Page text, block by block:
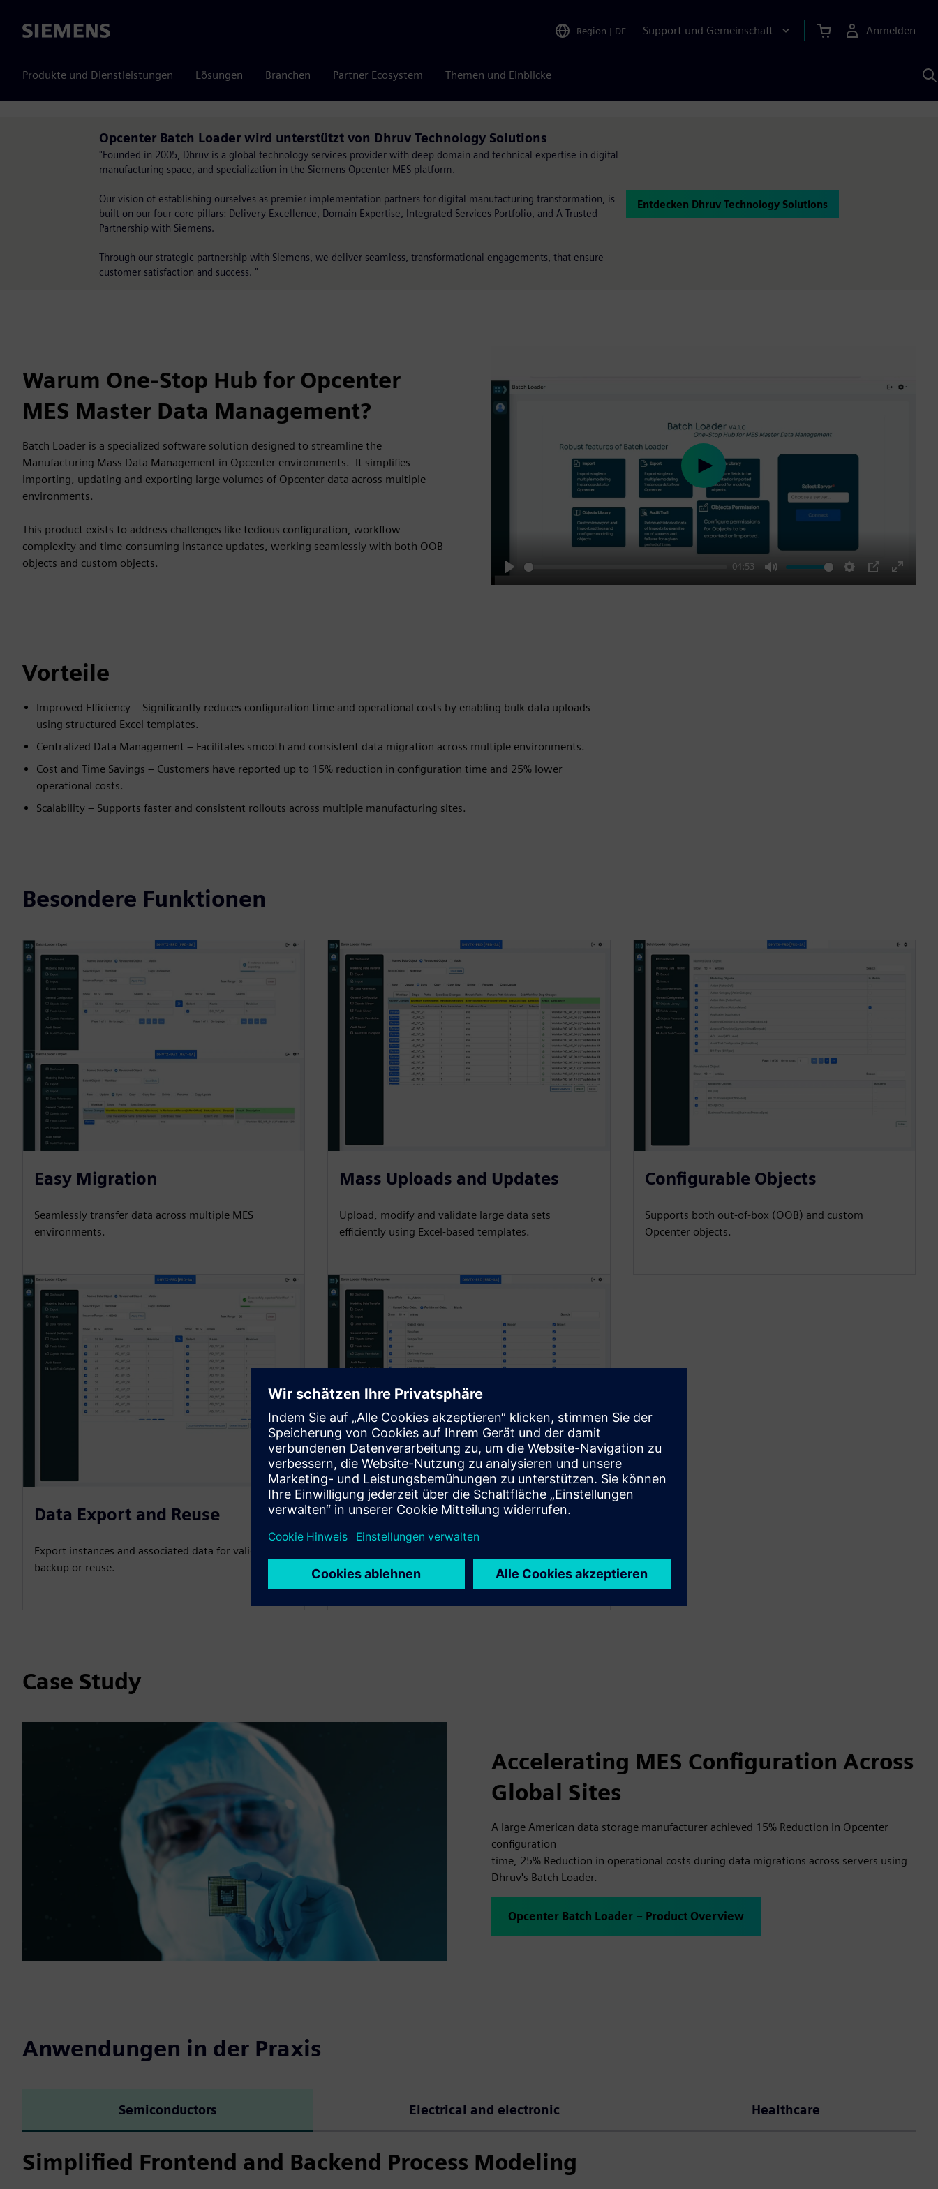
Siemens Region | DE Support und Gemeinschaft Anmelden
Produkte und Dienstleistungen Lösungen Branchen Partner Ecosystem Themen und Einblicke
KI
Opcenter Batch Loader wird unterstützt von Dhruv Technology Solutions
"Founded in 2005, Dhruv is a global technology services provider with deep domain and technical expertise in digital
manufacturing space, and specialization in the Siemens Opcenter MES platform.
Our vision of establishing ourselves as premier implementation partners for digital manufacturing transformation, is
built on our four core pillars: Delivery Excellence, Domain Expertise, Integrated Services Portfolio, and A Trusted
Partnership with Siemens.
Through our strategic partnership with Siemens, we deliver seamless, transformational engagements, that ensure
customer satisfaction and success. "
Entdecken Dhruv Technology Solutions
Warum One-Stop Hub for Opcenter
MES Master Data Management?
Batch Loader is a specialized software solution designed to streamline the
Manufacturing Mass Data Management in Opcenter environments. It simplifies
importing, updating and exporting large volumes of Opcenter data across multiple
environments.
This product exists to address challenges like tedious configuration, workflow
complexity and time-consuming instance updates, working seamlessly with both OOB
objects and custom objects.
Play
04:53
Mute Settings
PIP
Enter
Play
Vorteile
Improved Efficiency – Significantly reduces configuration time and operational costs by enabling bulk data uploads
using structured Excel templates.
Centralized Data Management – Facilitates smooth and consistent data migration across multiple environments.
Cost and Time Savings – Customers have reported up to 15% reduction in configuration time and 25% lower
operational costs.
Scalability – Supports faster and consistent rollouts across multiple manufacturing sites.
Besondere Funktionen
Easy Migration
Seamlessly transfer data across multiple MES
environments.
Mass Uploads and Updates
Upload, modify and validate large data sets
efficiently using Excel-based templates.
Configurable Objects
Supports both out-of-box (OOB) and custom
Opcenter objects.
Data Export and Reuse
Export instances and associated data for validation,
backup or reuse.
Role-Based Management
operations.
Case Study
Accelerating MES Configuration Across
Global Sites
A large American data storage manufacturer achieved 15% Reduction in Opcenter
configuration
time, 25% Reduction in operational costs during data migrations across servers using
Dhruv's Batch Loader.
Opcenter Batch Loader – Product Overview
Anwendungen in der Praxis
Semiconductors Electrical and electronic Healthcare
Simplified Frontend and Backend Process Modeling